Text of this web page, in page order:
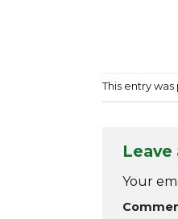
This entry
Leave
Your